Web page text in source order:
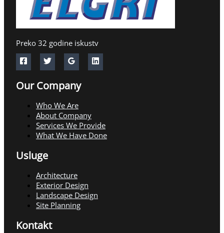
Preko 32 godine iskustv
Our Company
Who We Are
About Company
Services We Provide
What We Have Done
Usluge
Architecture
Exterior Design
Landscape Design
Site Planning
Kontakt